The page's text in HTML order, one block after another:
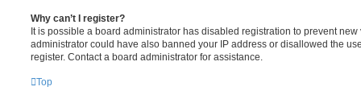
Why can’t I register?
It is possible a board administrator has disabled registration to prevent
administrator could have also banned your IP address or disallowed the
register. Contact a board administrator for assistance.
Top